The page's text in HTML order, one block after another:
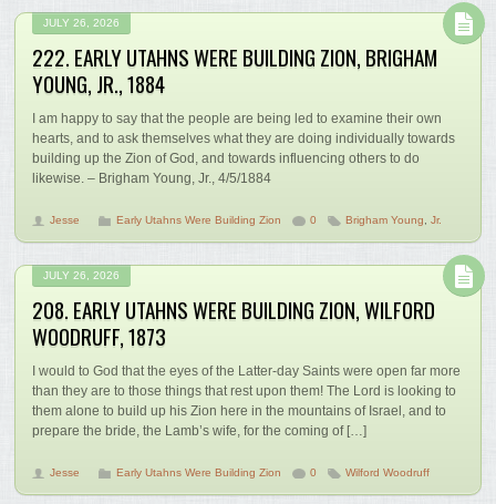
JULY 26, 2026
222. EARLY UTAHNS WERE BUILDING ZION, BRIGHAM
YOUNG, JR., 1884
I am happy to say that the people are being led to examine their own
hearts, and to ask themselves what they are doing individually towards
building up the Zion of God, and towards influencing others to do
likewise. – Brigham Young, Jr., 4/5/1884
Jesse Early Utahns Were Building Zion 0 Brigham Young ,Jr.
JULY 26, 2026
208. EARLY UTAHNS WERE BUILDING ZION, WILFORD
WOODRUFF, 1873
I would to God that the eyes of the Latter-day Saints were open far more
than they are to those things that rest upon them! The Lord is looking to
them alone to build up his Zion here in the mountains of Israel, and to
prepare the bride, the Lamb’s wife, for the coming of […]
Jesse Early Utahns Were Building Zion 0 Wilford Woodruff